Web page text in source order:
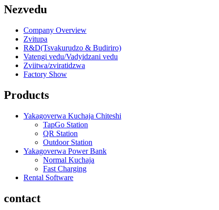
Nezvedu
Company Overview
Zvitupa
R&D(Tsvakurudzo & Budiriro)
Vatengi vedu/Vadyidzani vedu
Zviitwa/zviratidzwa
Factory Show
Products
Yakagoverwa Kuchaja Chiteshi
TapGo Station
QR Station
Outdoor Station
Yakagoverwa Power Bank
Normal Kuchaja
Fast Charging
Rental Software
contact